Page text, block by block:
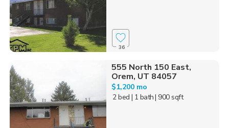
36
555 North 150 East,
Orem, UT 84057
$1,200 mo
2 bed | 1 bath| 900 sqft